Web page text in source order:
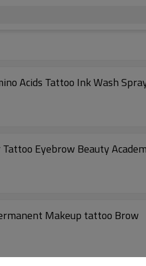
Acids Tattoo Ink Wash
Eyebrow Beauty
Makeup tattoo Brow